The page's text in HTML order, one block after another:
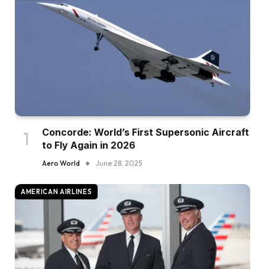
Concorde: World’s First Supersonic Aircraft
to Fly Again in 2026
Aero World June 28, 2025
AMERICAN AIRLINES